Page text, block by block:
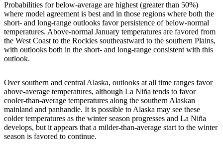
Probabilities for below-average are highest (greater than 50%)
where model agreement is best and in those regions where both the
short- and long-range outlooks favor persistence of below-normal
temperatures. Above-normal January temperatures are favored from
the West Coast to the Rockies southeastward to the southern Plains,
with outlooks both in the short- and long-range consistent with this
outlook.
Over southern and central Alaska, outlooks at all time ranges favor
above-average temperatures, although La Niña tends to favor
cooler-than-average temperatures along the southern Alaskan
mainland and panhandle. It is possible to Alaska may see these
colder temperatures as the winter season progresses and La Niña
develops, but it appears that a milder-than-average start to the winter
season is favored to continue.